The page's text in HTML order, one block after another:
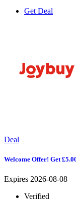
Get Deal
Deal
Welcome Offer! Get
Expires 2026-08-08
Verified